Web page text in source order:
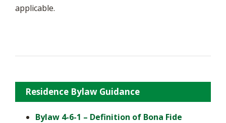
applicable.
Residence Bylaw Guidance
Bylaw 4-6-1 – Definition of Bona Fide